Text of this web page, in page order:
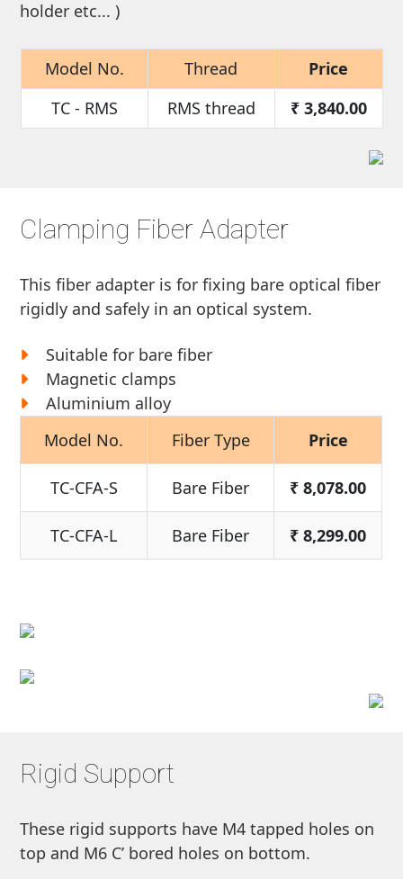
holder etc... )
Model No. Thread
Price
TC - RMS
RMS thread ₹ 3,840.00
Clamping Fiber Adapter
This fiber adapter is for fixing bare optical fiber
rigidly and safely in an optical system.
Suitable for bare fiber
Magnetic clamps
Aluminium alloy
Model No.
Fiber Type Price
TC-CFA-S Bare Fiber ₹ 8,078.00
TC-CFA-L Bare Fiber ₹ 8,299.00
Rigid Support
These rigid supports have M4 tapped holes on
top and M6 C’ bored holes on bottom.